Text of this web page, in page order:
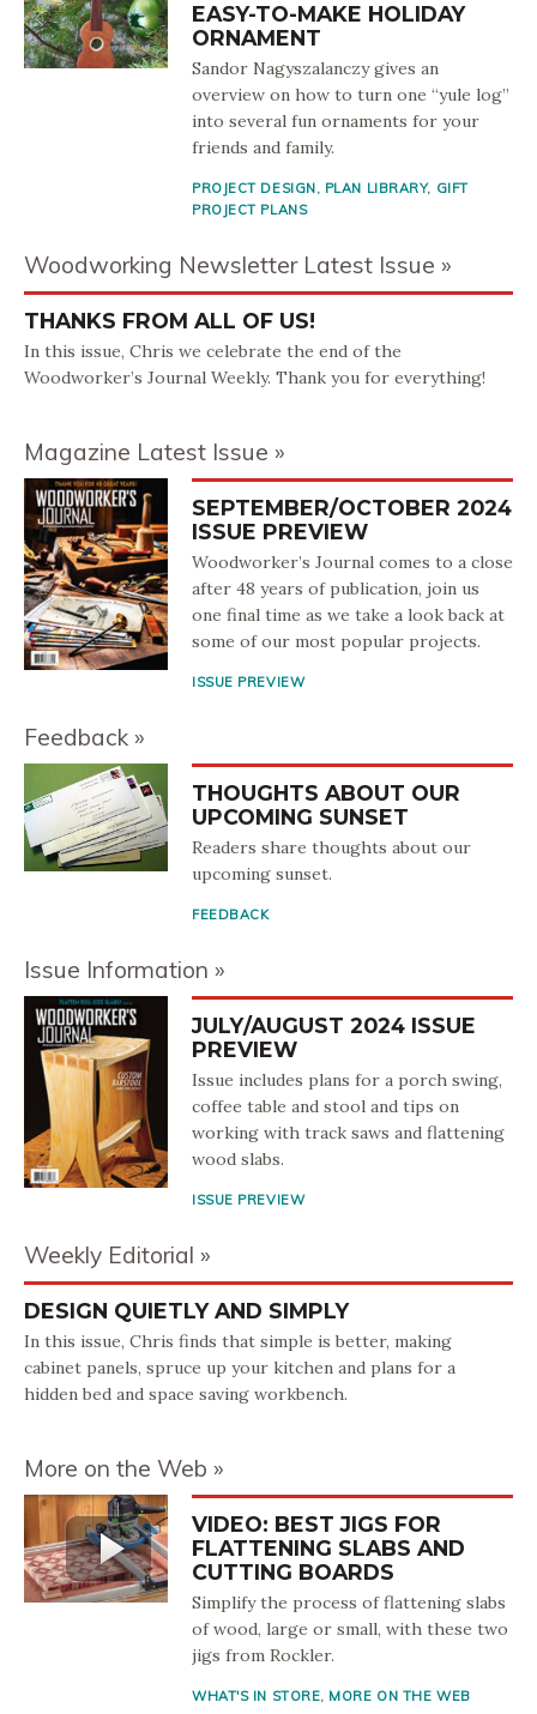
EASY-TO-MAKE HOLIDAY
ORNAMENT
Sandor Nagyszalanczy gives an
overview on how to turn one “yule log”
into several fun ornaments for your
friends and family.
PROJECT DESIGN, PLAN LIBRARY, GIFT
PROJECT PLANS
Woodworking Newsletter Latest Issue
THANKS FROM ALL OF US!
In this issue, Chris we celebrate the end of the
Woodworker’s Journal Weekly. Thank you for everything!
Magazine Latest Issue
SEPTEMBER/OCTOBER 2024
ISSUE PREVIEW
Woodworker’s Journal comes to a close
after 48 years of publication, join us
one final time as we take a look back at
some of our most popular projects.
ISSUE PREVIEW
Feedback
THOUGHTS ABOUT OUR
UPCOMING SUNSET
Readers share thoughts about our
upcoming sunset.
FEEDBACK
Issue Information
JULY/AUGUST 2024 ISSUE
PREVIEW
Issue includes plans for a porch swing,
coffee table and stool and tips on
working with track saws and flattening
wood slabs.
ISSUE PREVIEW
Weekly Editorial
DESIGN QUIETLY AND SIMPLY
In this issue, Chris finds that simple is better, making
cabinet panels, spruce up your kitchen and plans for a
hidden bed and space saving workbench.
More on the Web
VIDEO: BEST JIGS FOR
FLATTENING SLABS AND
CUTTING BOARDS
Simplify the process of flattening slabs
of wood, large or small, with these two
jigs from Rockler.
WHAT'S IN STORE, MORE ON THE WEB